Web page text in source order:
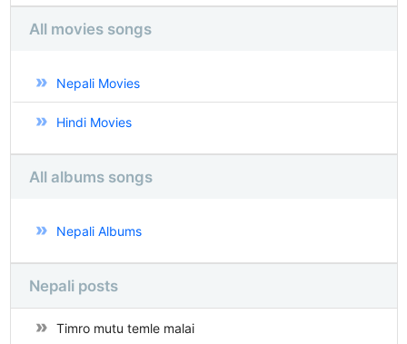
All movies songs
Nepali Movies
Hindi Movies
All albums songs
Nepali Albums
Nepali posts
Timro mutu temle malai